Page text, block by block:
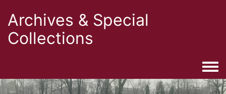
Archives & Special
Collections